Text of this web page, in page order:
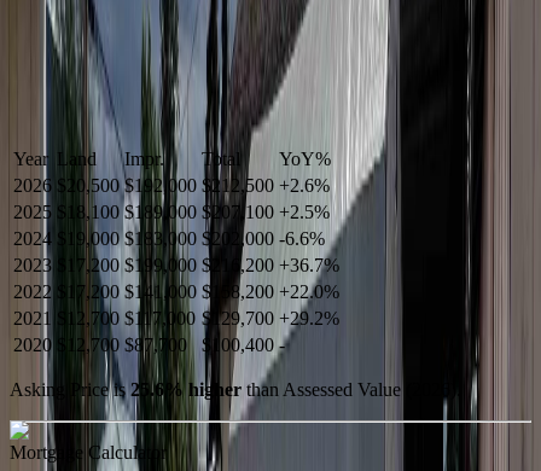
Year Land Impr. Total YoY%
2026 $20,500 $192,000 $212,500 +2.6%
2025 $18,100 $189,000 $207,100 +2.5%
2024 $19,000 $183,000 $202,000 -6.6%
2023
$17,200 $199,000 $216,200 +36.7%
2022 $17,200 $141,000 $158,200 +22.0%
2021 $12,700 $117,000 $129,700 +29.2%
2020
$12,700 $87,700 $100,400 -
Asking Price is 25.6 % higher than Assessed Value (
Mortgage Calculator